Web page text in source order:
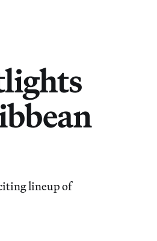
lineup of